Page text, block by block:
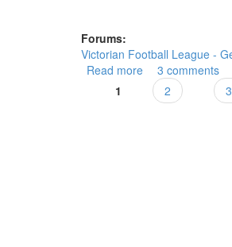
Forums:
Victorian Football League -
Read more about SANFL
3 comments
Pages
1 2 3